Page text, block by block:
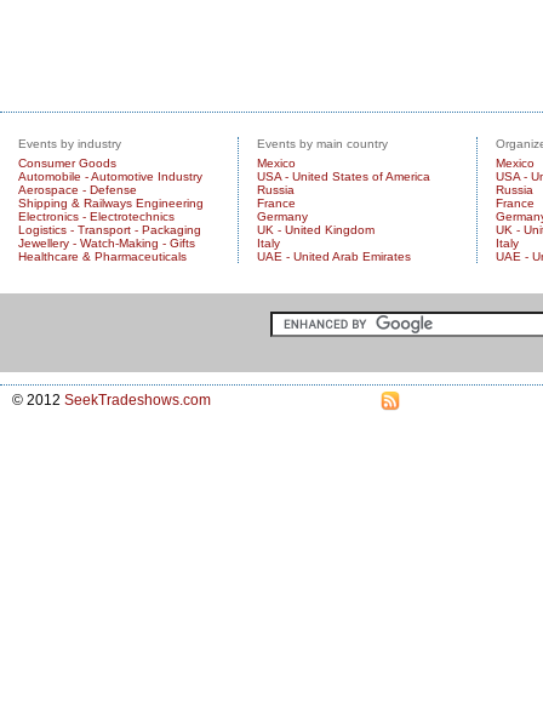
Events by industry
Consumer Goods
Automobile - Automotive Industry
Aerospace - Defense
Shipping & Railways Engineering
Electronics - Electrotechnics
Logistics - Transport - Packaging
Jewellery - Watch-Making - Gifts
Healthcare & Pharmaceuticals
Events by main country
Mexico
USA - United States of America
Russia
France
Germany
UK - United Kingdom
Italy
UAE - United Arab Emirates
Mexico
USA -
Russia
France
UK -
Italy
UAE -
© 2012 SeekTradeshows.com